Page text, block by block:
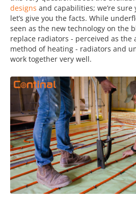
designs and capabilities; we’re sure
let’s give you the facts. While
seen as the new technology on the
replace radiators - perceived as
method of heating - radiators and
work together very well.